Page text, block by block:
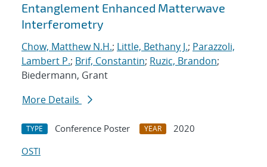
Entanglement Enhanced Matterwave
Interferometry
Chow, Matthew N.H.; Little, Bethany J.; Parazzoli,
Lambert P.; Brif, Constantin; Ruzic, Brandon;
Biedermann, Grant
More Details
TYPE Conference Poster YEAR
2020
OSTI